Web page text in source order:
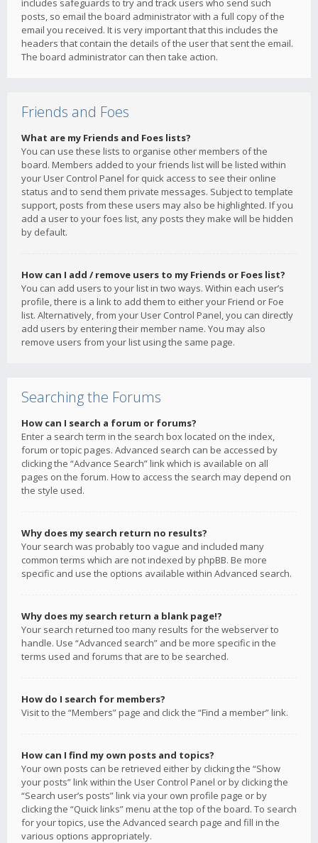
includes safeguards to try and track users who send such
posts, so email the board administrator with a full copy of the
email you received. It is very important that this includes the
headers that contain the details of the user that sent the email.
The board administrator can then take action.
Friends and Foes
What are my Friends and Foes lists?
You can use these lists to organise other members of the
board. Members added to your friends list will be listed within
your User Control Panel for quick access to see their online
status and to send them private messages. Subject to template
support, posts from these users may also be highlighted. If you
add a user to your foes list, any posts they make will be hidden
by default.
How can I add / remove users to my Friends or Foes list?
You can add users to your list in two ways. Within each user’s
profile, there is a link to add them to either your Friend or Foe
list. Alternatively, from your User Control Panel, you can directly
add users by entering their member name. You may also
remove users from your list using the same page.
Searching the Forums
How can I search a forum or forums?
Enter a search term in the search box located on the index,
forum or topic pages. Advanced search can be accessed by
clicking the “Advance Search” link which is available on all
pages on the forum. How to access the search may depend on
the style used.
Why does my search return no results?
Your search was probably too vague and included many
common terms which are not indexed by phpBB. Be more
specific and use the options available within Advanced search.
Why does my search return a blank page!?
Your search returned too many results for the webserver to
handle. Use “Advanced search” and be more specific in the
terms used and forums that are to be searched.
How do I search for members?
Visit to the “Members” page and click the “Find a member” link.
How can I find my own posts and topics?
Your own posts can be retrieved either by clicking the “Show
your posts” link within the User Control Panel or by clicking the
“Search user’s posts” link via your own profile page or by
clicking the “Quick links” menu at the top of the board. To search
for your topics, use the Advanced search page and fill in the
various options appropriately.